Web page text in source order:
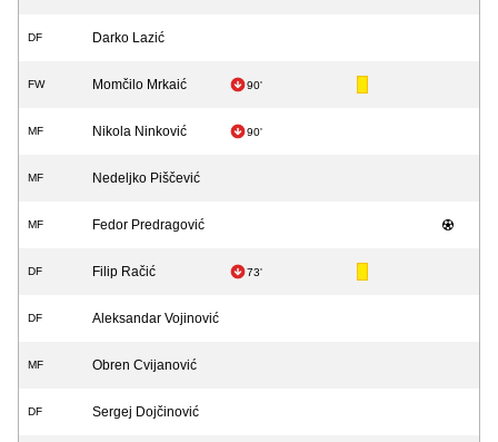
DF Darko Lazić
FW Momčilo Mrkaić 90'
MF Nikola Ninković 90'
MF Nedeljko Piščević
MF Fedor Predragović
DF Filip Račić 73'
DF Aleksandar Vojinović
MF Obren Cvijanović
DF Sergej Dojčinović